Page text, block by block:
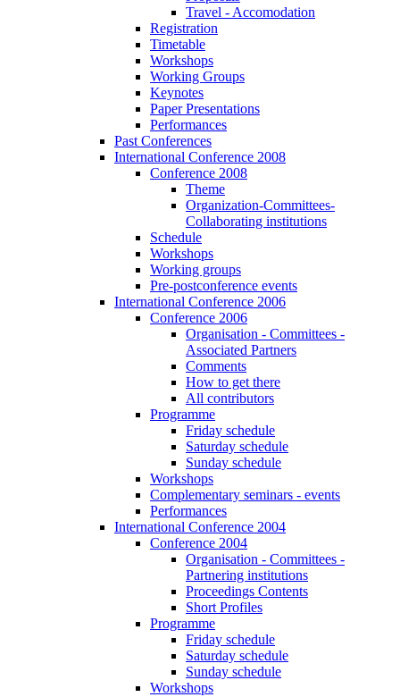
Travel - Accomodation
Registration
Timetable
Workshops
Working Groups
Keynotes
Paper Presentations
Performances
Past Conferences
International Conference 2008
Conference 2008
Theme
Organization-Committees-
Collaborating institutions
Schedule
Workshops
Working groups
Pre-postconference events
International Conference 2006
Conference 2006
Organisation - Committees -
Associated Partners
Comments
How to get there
All contributors
Programme
Friday schedule
Saturday schedule
Sunday schedule
Workshops
Complementary seminars - events
Performances
International Conference 2004
Conference 2004
Organisation - Committees -
Partnering institutions
Proceedings Contents
Short Profiles
Programme
Friday schedule
Saturday schedule
Sunday schedule
Workshops